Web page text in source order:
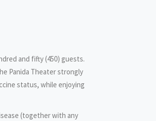
and fifty (450) guests.
Panida Theater strongly
status, while enjoying
(together with any